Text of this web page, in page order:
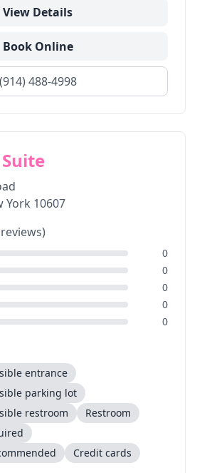
View Details
Book Online
(914) 488-4998
York 10607
reviews)
0
0
0
0
0
entrance
parking lot
restroom
Restroom
Credit cards